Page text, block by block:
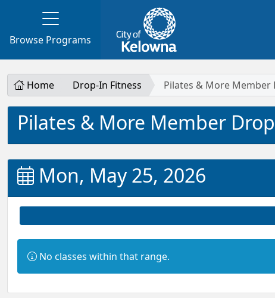
Browse Programs
Home Drop-In Fitness Pilates & More Member
Pilates & More Member
Mon, May 25, 2026
Information:
No classes within that range.